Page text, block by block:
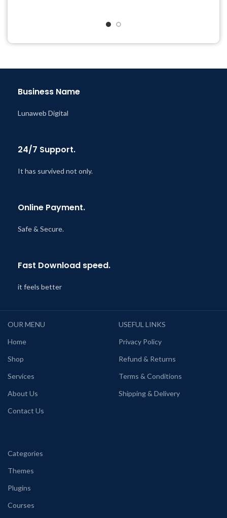
Business Name
Lunaweb Digital
24/7 Support.
It has survived not only.
Online Payment.
Safe & Secure.
Fast Download speed.
it feels better
OUR MENU
Home
Shop
Services
About Us
Contact Us
USEFUL LINKS
Privacy Policy
Refund & Returns
Terms & Conditions
Shipping & Delivery
Categories
Themes
Plugins
Courses